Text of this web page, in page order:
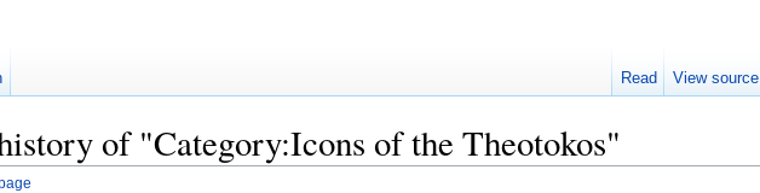
of "Category:Icons of the Theotokos"
Read View source